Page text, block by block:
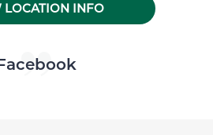
LOCATION INFO
widget